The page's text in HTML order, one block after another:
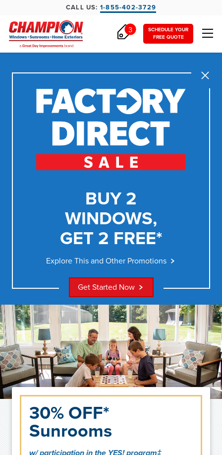
CALL US: 1-855-402-3729
SCHEDULE YOUR
FREE QUOTE
3
Close
BUY 2
WINDOWS,
GET 2 FREE*
Explore This and Other Promotions
Get Started Now
30% OFF*
Sunrooms